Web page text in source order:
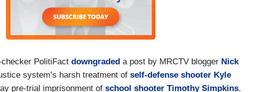
PolitiFact downgraded a post by MRCTV blogger Nick
system’s harsh treatment of self-defense shooter Kyle
pre-trial imprisonment of school shooter Timothy Simpkins.